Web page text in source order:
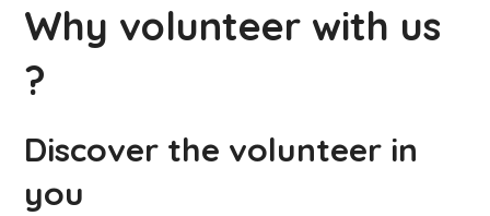
Why volunteer with us
?
Discover the volunteer in
you